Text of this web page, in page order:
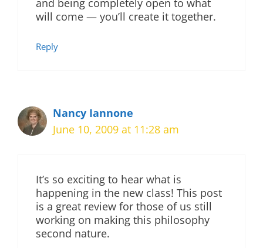
and being completely open to what
will come — you’ll create it together.
Reply
Nancy Iannone
June 10, 2009 at 11:28 am
It’s so exciting to hear what is
happening in the new class! This post
is a great review for those of us still
working on making this philosophy
second nature.